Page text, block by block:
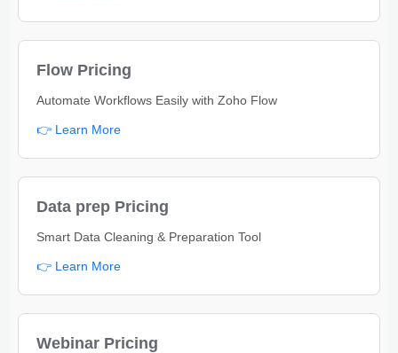
Flow Pricing
Automate Workflows Easily with Zoho Flow
👉 Learn More
Data prep Pricing
Smart Data Cleaning & Preparation Tool
👉 Learn More
Webinar Pricing